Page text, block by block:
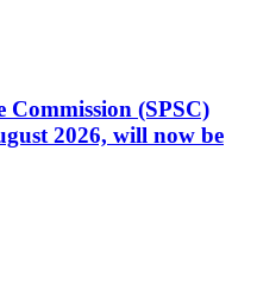
(SPSC)
2026, will now be